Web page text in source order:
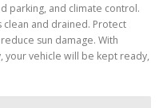
parking, and climate control.
and drained. Protect
sun damage. With
vehicle will be kept ready,